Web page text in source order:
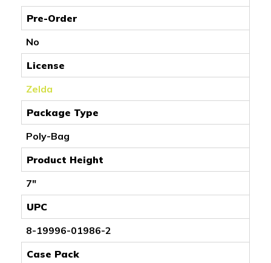
Pre-Order
No
License
Zelda
Package Type
Poly-Bag
Product Height
7"
UPC
8-19996-01986-2
Case Pack